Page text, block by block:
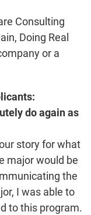
Consulting
Doing Real
or a
do again as
story for what
major would be
the
I was able to
to this program.